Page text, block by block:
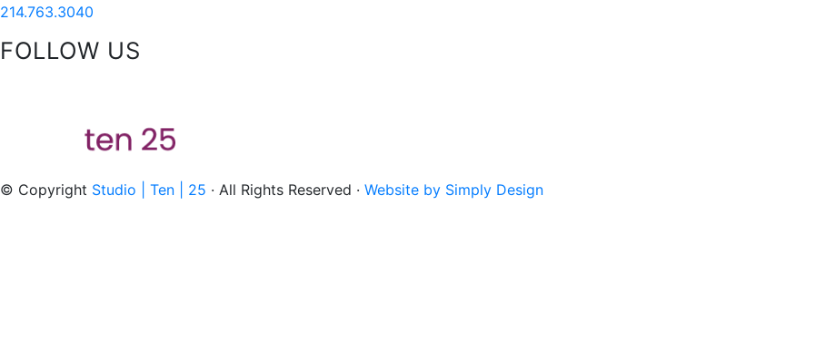
214.763.3040
FOLLOW US
© Copyright Studio | Ten | 25 · All Rights Reserved · Website by Simply Design